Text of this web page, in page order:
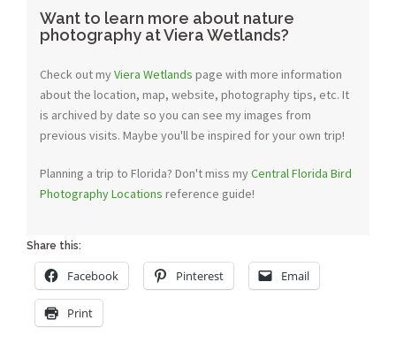
Want to learn more about nature
photography at Viera Wetlands?
Check out myViera Wetlands page with more information
about the location, map, website, photography tips, etc. It
is archived by date so you can see my images from
previous visits. Maybe you'll be inspired for your own trip!
Planning a trip to Florida? Don't miss myCentral Florida Bird
Photography Locations reference guide!
Share this:
Facebook Pinterest Email
Print